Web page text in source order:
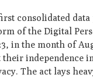
consolidated
of the Digital
in the month of
their independence
The act lays